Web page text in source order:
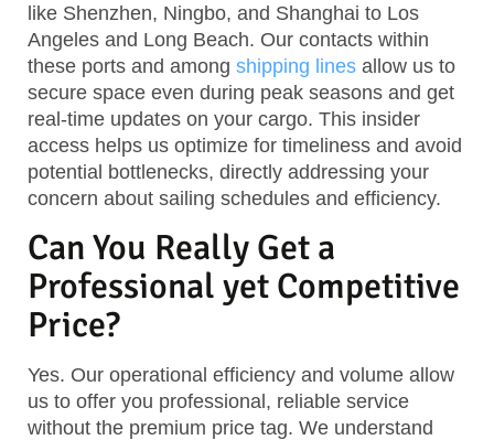
like Shenzhen, Ningbo, and Shanghai to Los
Angeles and Long Beach. Our contacts within
these ports and among shipping lines allow us to
secure space even during peak seasons and get
real-time updates on your cargo. This insider
access helps us optimize for timeliness and avoid
potential bottlenecks, directly addressing your
concern about sailing schedules and efficiency.
Can You Really Get a
Professional yet Competitive
Price?
Yes. Our operational efficiency and volume allow
us to offer you professional, reliable service
without the premium price tag. We understand